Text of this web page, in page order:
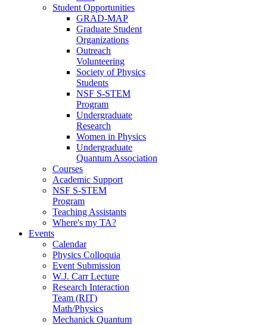
Student Opportunities
GRAD-MAP
Graduate Student
Organizations
Outreach
Volunteering
Society of Physics
Students
NSF S-STEM
Program
Undergraduate
Research
Women in Physics
Undergraduate
Quantum Association
Courses
Academic Support
NSF S-STEM
Program
Teaching Assistants
Where's my TA?
Events
Calendar
Physics Colloquia
Event Submission
W.J. Carr Lecture
Research Interaction
Team (RIT)
Math/Physics
Mechanick Quantum